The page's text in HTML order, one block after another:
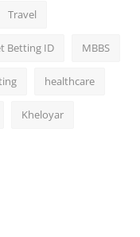
Travel
Betting ID MBBS
healthcare
Kheloyar